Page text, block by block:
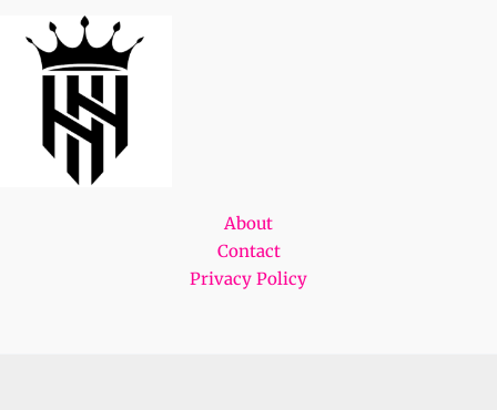
About
Contact
Privacy Policy